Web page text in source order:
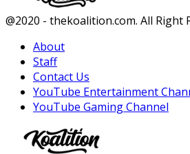
Facebook
Twitter
Instagram
Youtube
@2020 - thekoalition.com. All Right
About
Staff
Contact Us
YouTube Entertainment
YouTube Gaming Channel